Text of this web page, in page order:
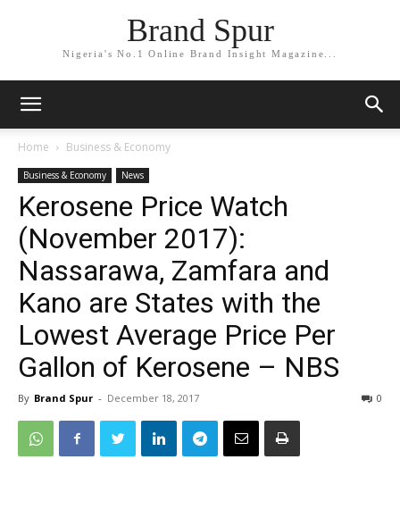
Brand Spur
Nigeria's No.1 Online Brand Insight Magazine...
Home Business & Economy
Business & Economy News
Kerosene Price Watch
(November 2017):
Nassarawa, Zamfara and
Kano are States with the
Lowest Average Price Per
Gallon of Kerosene – NBS
By Brand Spur - December 18, 2017 0